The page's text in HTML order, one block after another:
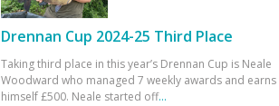
Drennan Cup 2024-25 Third Place
Taking third place in this year’s Drennan Cup is Neale
Woodward who managed 7 weekly awards and earns
himself £500. Neale started off...